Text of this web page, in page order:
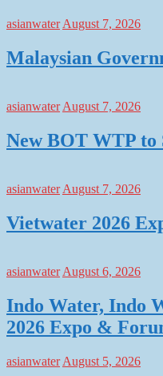
asianwaterAugust 7, 2026
Malaysian
asianwater August 7, 2026
New BOT WTP to
asianwater August 7, 2026
Vietwater 2026
asianwater August 6, 2026
Indo Water, Indo
2026 Expo &
asianwater August 5, 2026